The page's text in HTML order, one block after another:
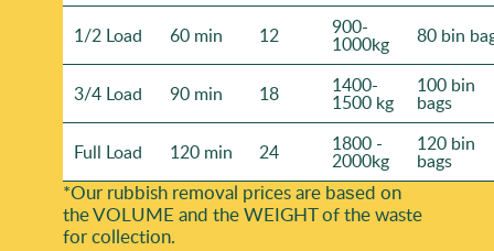
1/2 Load 60 min 12 900-
1000kg 80 bin
3/4 Load 90 min 18 1400-
1500 kg
100 bin
bags
Full Load 120 min 24 1800 -
2000kg
120 bin
bags
*Our rubbish removal prіces are baѕed on
the VOLUME and the WEІGHT of the waste
for collection.